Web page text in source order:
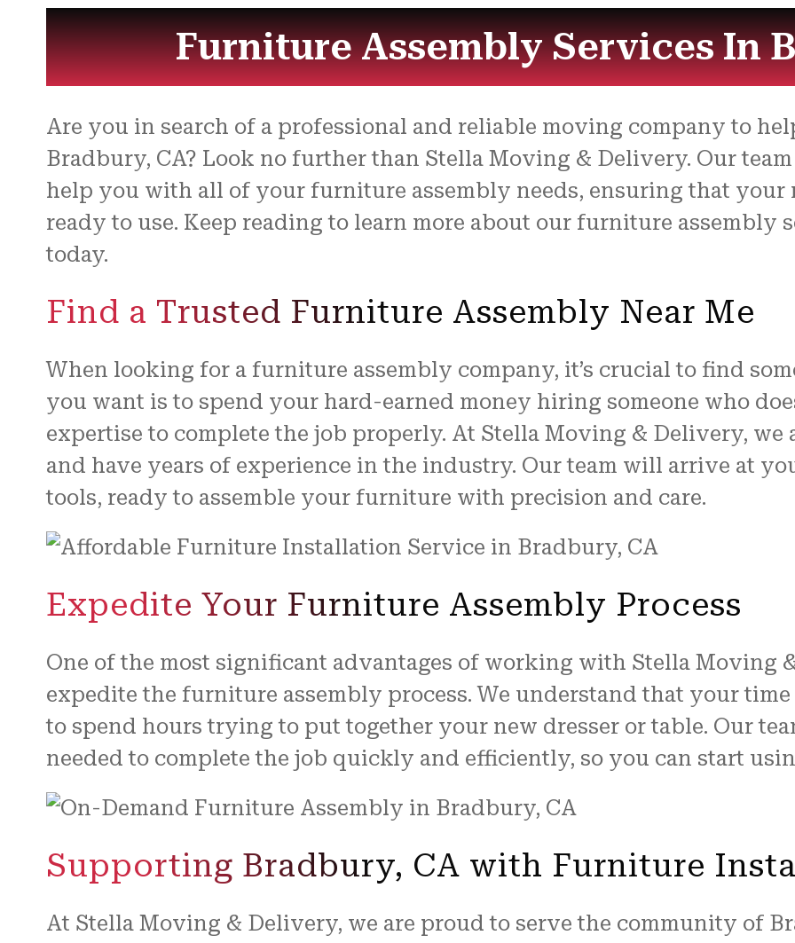
Furniture Assembly Services In
Are you in search of a professional and reliable moving company to
Bradbury, CA? Look no further than Stella Moving & Delivery. Our
help you with all of your furniture assembly needs, ensuring that your
ready to use. Keep reading to learn more about our furniture assembly
today.
Find a Trusted Furniture Assembly Near Me
When looking for a furniture assembly company, it’s crucial to find
you want is to spend your hard-earned money hiring someone who
expertise to complete the job properly. At Stella Moving & Delivery,
and have years of experience in the industry. Our team will arrive at
tools, ready to assemble your furniture with precision and care.
Expedite Your Furniture Assembly Process
One of the most significant advantages of working with Stella Moving
expedite the furniture assembly process. We understand that your
to spend hours trying to put together your new dresser or table. Our
needed to complete the job quickly and efficiently, so you can start
Supporting Bradbury, CA with Furniture
At Stella Moving & Delivery, we are proud to serve the community of